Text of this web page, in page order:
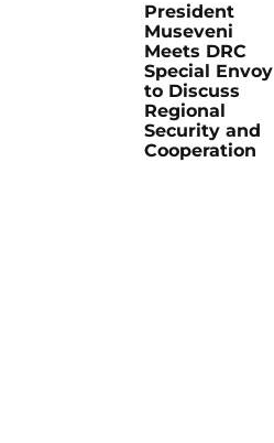
President
Museveni
Meets DRC
Special Envoy
to Discuss
Regional
Security and
Cooperation